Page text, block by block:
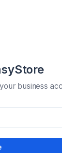
business